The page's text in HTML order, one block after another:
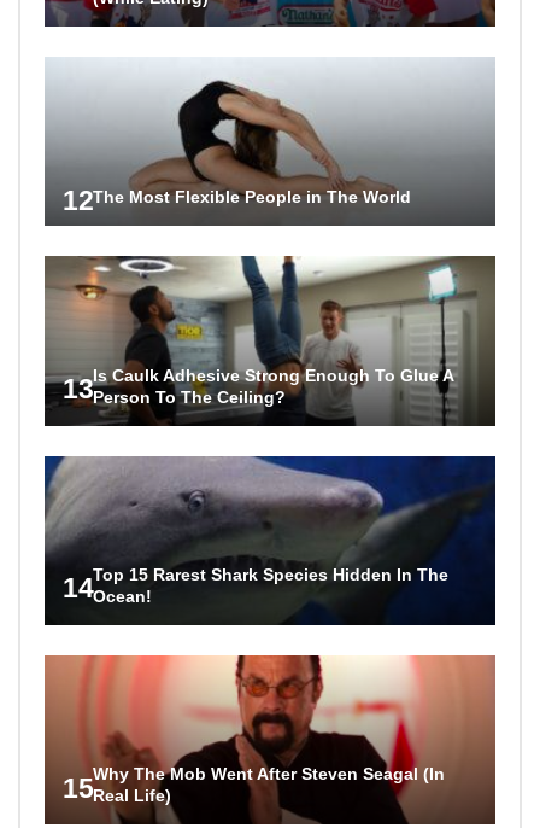
12The Most Flexible People in The World
13Is Caulk Adhesive Strong Enough To Glue A
Person To The Ceiling?
14Top 15 Rarest Shark Species Hidden In The
Ocean!
15Why The Mob Went After Steven Seagal (In
Real Life)